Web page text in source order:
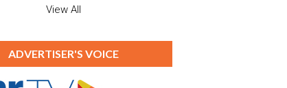
View All
ADVERTISER'S VOICE